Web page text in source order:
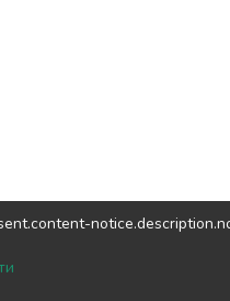
software copyright ©
Send